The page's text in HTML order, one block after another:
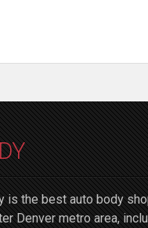
is the best auto body
Denver metro area,